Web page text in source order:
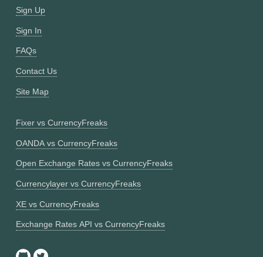
Sign Up
Sign In
FAQs
Contact Us
Site Map
Fixer vs CurrencyFreaks
OANDA vs CurrencyFreaks
Open Exchange Rates vs CurrencyFreaks
Currencylayer vs CurrencyFreaks
XE vs CurrencyFreaks
Exchange Rates API vs CurrencyFreaks